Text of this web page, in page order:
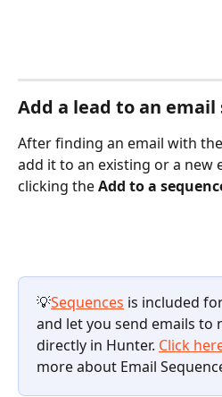
Add a lead to an email
After finding an email with
add it to an existing or a new
clicking the Add to a
💡Sequences is included
and let you send emails to
directly in Hunter. Click
more about Email